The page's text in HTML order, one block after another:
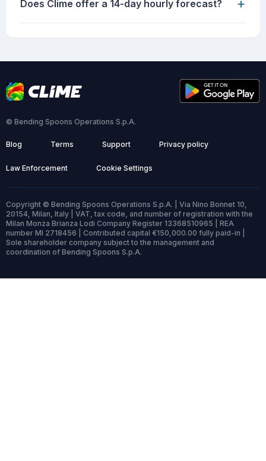
Does Clime offer a 14-day hourly forecast? +
© Bending Spoons Operations S.p.A.
Blog Terms Support Privacy policy
Law Enforcement Cookie Settings
Copyright © Bending Spoons Operations S.p.A. | Via Nino Bonnet 10,
20154, Milan, Italy | VAT, tax code, and number of registration with the
Milan Monza Brianza Lodi Company Register 13368510965 | REA
number MI 2718456 | Contributed capital €150,000.00 fully paid-in |
Sole shareholder company subject to the management and
coordination of Bending Spoons S.p.A.